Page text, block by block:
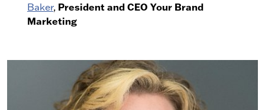
Baker, President and CEO Your Brand
Marketing